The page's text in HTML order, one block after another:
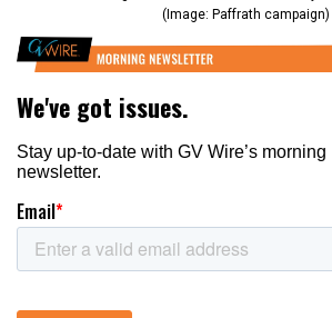
(Image: Paffrath campaign)